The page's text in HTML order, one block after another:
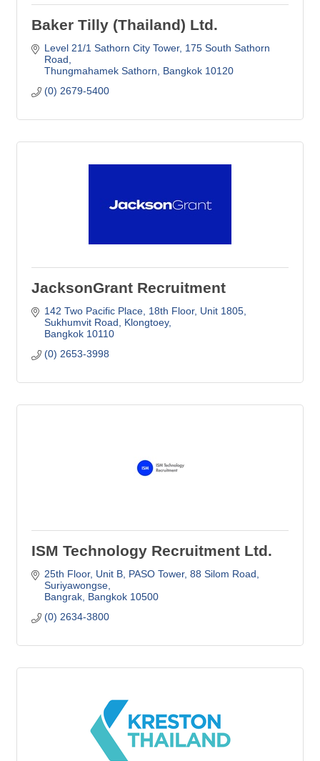
Baker Tilly (Thailand) Ltd.
Level 21/1 Sathorn City Tower 175 South Sathorn
Road
Thungmahamek Sathorn
Bangkok 10120
(0) 2679-5400
JacksonGrant Recruitment
142 Two Pacific Place, 18th Floor Unit 1805,
Sukhumvit Road, Klongtoey
Bangkok 10110
(0) 2653-3998
ISM Technology Recruitment Ltd.
25th Floor, Unit B, PASO Tower 88 Silom Road,
Suriyawongse
Bangrak Bangkok 10500
(0) 2634-3800